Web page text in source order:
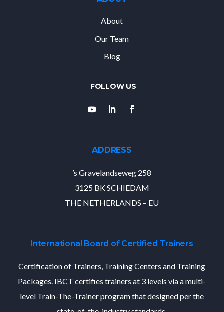
About
Our Team
Blog
ADDRESS
’s Gravelandseweg 258
3125 BK SCHIEDAM
THE NETHERLANDS – EU
International Board of Certified Trainers
Certification of Trainers, Training Centers and Training
Packages. IBCT certifies trainers at 3 levels via a multi-
level Train-The-Trainer program that designed per the